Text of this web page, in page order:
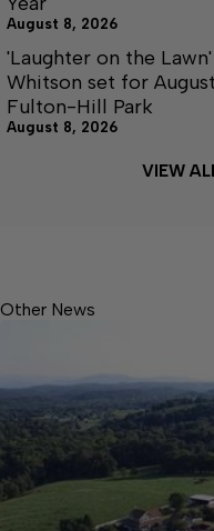
August 8, 2026
'Laughter on the
Whitson set for
Fulton-Hill Park
August 8, 2026
VIEW
Other News